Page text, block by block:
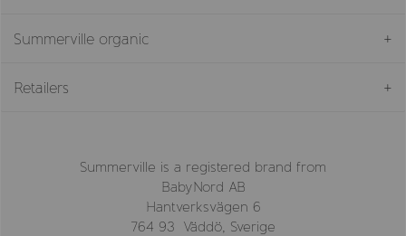
Summerville organic
Retailers
Summerville is a registered brand from
BabyNord AB
Hantverksvägen 6
764 93 Väddö, Sverige